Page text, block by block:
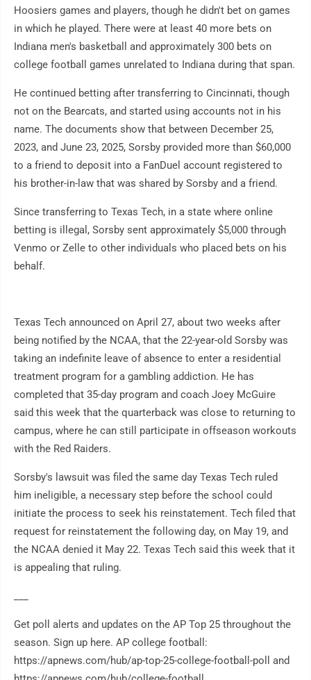
Hoosiers games and players, though he didn't bet on games
in which he played. There were at least 40 more bets on
Indiana men's basketball and approximately 300 bets on
college football games unrelated to Indiana during that span.
He continued betting after transferring to Cincinnati, though
not on the Bearcats, and started using accounts not in his
name. The documents show that between December 25,
2023, and June 23, 2025, Sorsby provided more than $60,000
to a friend to deposit into a FanDuel account registered to
his brother-in-law that was shared by Sorsby and a friend.
Since transferring to Texas Tech, in a state where online
betting is illegal, Sorsby sent approximately $5,000 through
Venmo or Zelle to other individuals who placed bets on his
behalf.
Texas Tech announced on April 27, about two weeks after
being notified by the NCAA, that the 22-year-old Sorsby was
taking an indefinite leave of absence to enter a residential
treatment program for a gambling addiction. He has
completed that 35-day program and coach Joey McGuire
said this week that the quarterback was close to returning to
campus, where he can still participate in offseason workouts
with the Red Raiders.
Sorsby's lawsuit was filed the same day Texas Tech ruled
him ineligible, a necessary step before the school could
initiate the process to seek his reinstatement. Tech filed that
request for reinstatement the following day, on May 19, and
the NCAA denied it May 22. Texas Tech said this week that it
is appealing that ruling.
Get poll alerts and updates on the AP Top 25 throughout the
season. Sign up here. AP college football:
https://apnews.com/hub/ap-top-25-college-football-poll and